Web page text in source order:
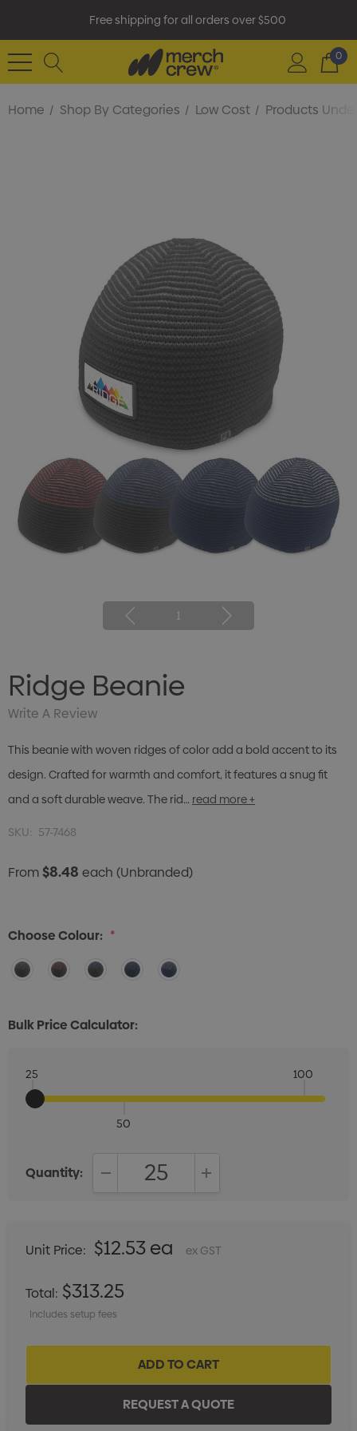
Free shipping for all orders over $500
0
Home Shop By Categories Low Cost Products
1
Ridge Beanie
Write A Review
This beanie with woven ridges of color add a bold accent to its
design. Crafted for warmth and comfort, it features a snug fit
and a soft durable weave. The rid… read more +
SKU: 57-7468
From$8.48 each (Unbranded)
Choose Colour: *
Bulk Price Calculator:
25
50
100
Quantity:
Unit Price: $12.53 ea ex GST
Total: $313.25
Includes setup fees